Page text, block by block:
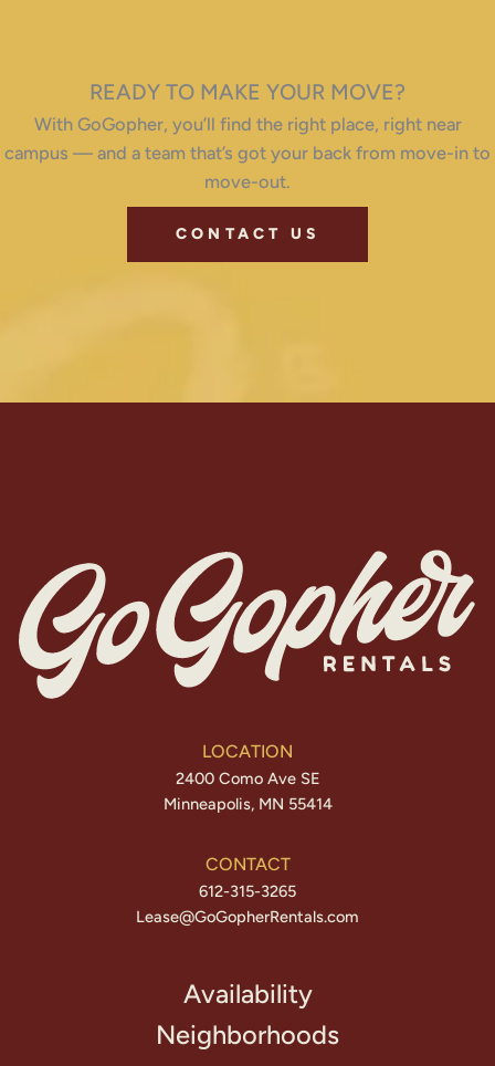
READY TO MAKE YOUR MOVE?
With GoGopher, you’ll find the right place, right near
campus — and a team that’s got your back from move-in to
move-out.
CONTACT US
LOCATION
2400 Como Ave SE
Minneapolis, MN 55414
CONTACT
612-315-3265
Lease@GoGopherRentals.com
Availability
Neighborhoods